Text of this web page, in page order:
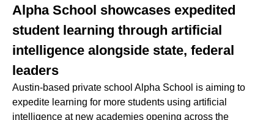
Alpha School showcases expedited
student learning through artificial
intelligence alongside state, federal
leaders
Austin-based private school Alpha School is aiming to
expedite learning for more students using artificial
intelligence at new academies opening across the